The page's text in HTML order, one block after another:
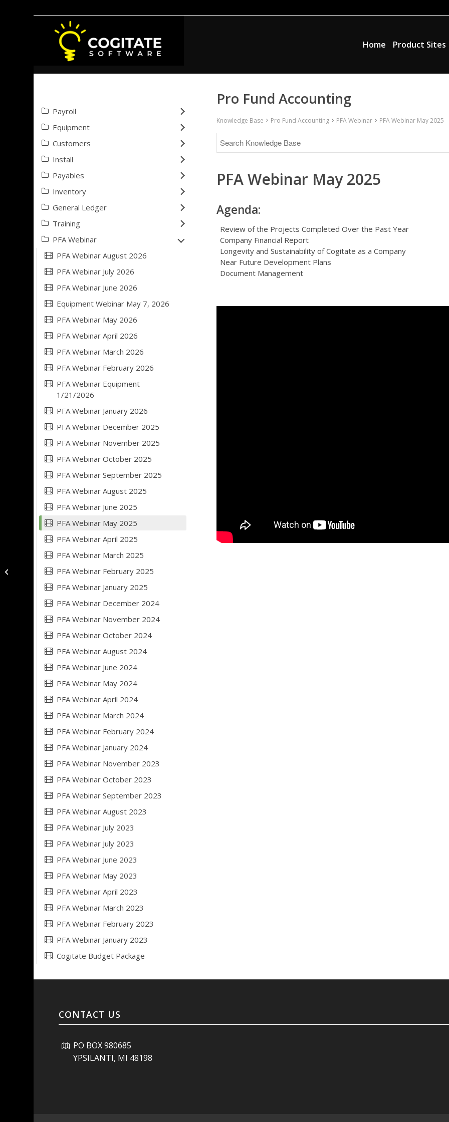
Home Product Sites
Pro Fund Accounting
Knowledge Base Pro Fund Accounting PFA Webinar PFA Webinar May 2025
PFA Webinar May 2025
Agenda:
Review of the Projects Completed Over the Past Year
Company Financial Report
Longevity and Sustainability of Cogitate as a Company
Near Future Development Plans
Document Management
Payroll
Equipment
Customers
Install
Payables
Inventory
General Ledger
Training
PFA Webinar
PFA Webinar August 2026
PFA Webinar July 2026
PFA Webinar June 2026
Equipment Webinar May 7, 2026
PFA Webinar May 2026
PFA Webinar April 2026
PFA Webinar March 2026
PFA Webinar February 2026
PFA Webinar Equipment
1/21/2026
PFA Webinar January 2026
PFA Webinar December 2025
PFA Webinar November 2025
PFA Webinar October 2025
PFA Webinar September 2025
PFA Webinar August 2025
PFA Webinar June 2025
PFA Webinar May 2025
PFA Webinar April 2025
PFA Webinar March 2025
PFA Webinar February 2025
PFA Webinar January 2025
PFA Webinar December 2024
PFA Webinar November 2024
PFA Webinar October 2024
PFA Webinar August 2024
PFA Webinar June 2024
PFA Webinar May 2024
PFA Webinar April 2024
PFA Webinar March 2024
PFA Webinar February 2024
PFA Webinar January 2024
PFA Webinar November 2023
PFA Webinar October 2023
PFA Webinar September 2023
PFA Webinar August 2023
PFA Webinar July 2023
PFA Webinar July 2023
PFA Webinar June 2023
PFA Webinar May 2023
PFA Webinar April 2023
PFA Webinar March 2023
PFA Webinar February 2023
PFA Webinar January 2023
Cogitate Budget Package
CONTACT US
PO BOX 980685
YPSILANTI, MI 48198
PFA Webinar April 2025